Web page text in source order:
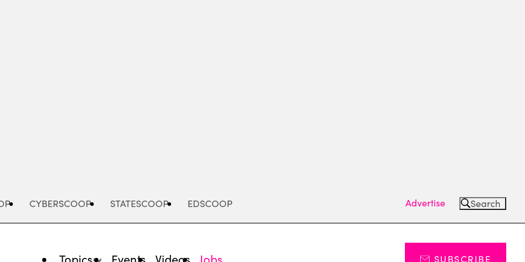
CYBERSCOOP STATESCOOP EDSCOOP Advertise Search
Topics Events Videos Jobs SUBSCRIBE